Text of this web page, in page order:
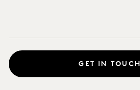
GET IN TOUCH